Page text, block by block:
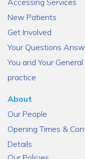
Accessing Services
New Patients
Get Involved
Your Questions
You and Your General
practice
About
Our People
Opening Times &
Details